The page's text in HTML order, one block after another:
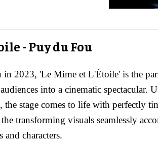
- Puy du Fou
2023, 'Le Mime et L'Étoile' is the
into a cinematic spectacular.
stage comes to life with perfectly
transforming visuals seamlessly
and characters.